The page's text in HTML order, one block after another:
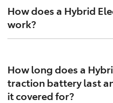
crossroads of the present
petrol engine technology
electric motors to generate
efficiency on both ends.
How does a Hybrid
work?
petrol engines with the
motors, giving you more
in every drive. HEVs
the petrol engine with the
How long does a
traction battery last
it covered for?